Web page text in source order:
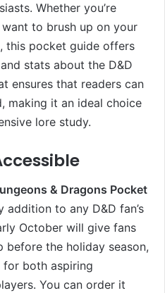
Whether you’re
to brush up on your
this pocket guide offers
stats about the D&D
ensures that readers can
making it an ideal choice
lore study.
& Dragons Pocket
to any D&D fan’s
October will give fans
the holiday season,
both aspiring
You can order it